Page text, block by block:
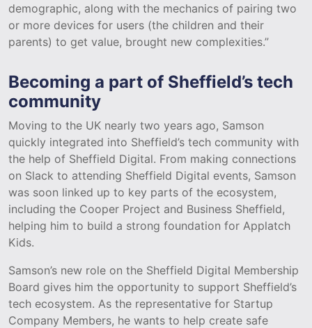
demographic, along with the mechanics of pairing two
or more devices for users (the children and their
parents) to get value, brought new complexities.”
Becoming a part of Sheffield’s tech
community
Moving to the UK nearly two years ago, Samson
quickly integrated into Sheffield’s tech community with
the help of Sheffield Digital. From making connections
on Slack to attending Sheffield Digital events, Samson
was soon linked up to key parts of the ecosystem,
including the Cooper Project and Business Sheffield,
helping him to build a strong foundation for Applatch
Kids.
Samson’s new role on the Sheffield Digital Membership
Board gives him the opportunity to support Sheffield’s
tech ecosystem. As the representative for Startup
Company Members, he wants to help create safe